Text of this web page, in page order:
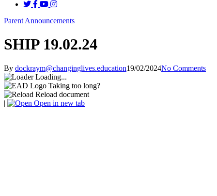
Parent Announcements
SHIP 19.02.24
By dockraym@changinglives.education19/02/2024No Comments
Loading...
Taking too long?
Reload document
|
Open in new tab